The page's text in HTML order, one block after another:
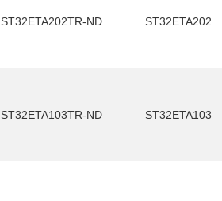
ST32ETA202TR-ND ST32ETA202
ST32ETA103TR-ND ST32ETA103